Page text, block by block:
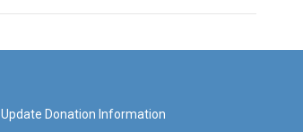
Update Donation Information